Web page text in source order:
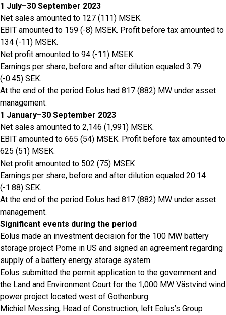
1 July–30 September 2023
Net sales amounted to 127 (111) MSEK.
EBIT amounted to 159 (-8) MSEK. Profit before tax amounted to
134 (-11) MSEK.
Net profit amounted to 94 (-11) MSEK.
Earnings per share, before and after dilution equaled 3.79
(-0.45) SEK.
At the end of the period Eolus had 817 (882) MW under asset
management.
1 January–30 September 2023
Net sales amounted to 2,146 (1,991) MSEK.
EBIT amounted to 665 (54) MSEK. Profit before tax amounted to
625 (51) MSEK.
Net profit amounted to 502 (75) MSEK
Earnings per share, before and after dilution equaled 20.14
(-1.88) SEK.
At the end of the period Eolus had 817 (882) MW under asset
management.
Significant events during the period
Eolus made an investment decision for the 100 MW battery
storage project Pome in US and signed an agreement regarding
supply of a battery energy storage system.
Eolus submitted the permit application to the government and
the Land and Environment Court for the 1,000 MW Västvind wind
power project located west of Gothenburg.
Michiel Messing, Head of Construction, left Eolus’s Group